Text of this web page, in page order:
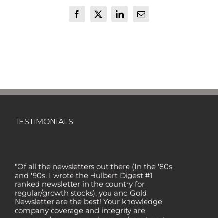
Facebook
X LinkedInEmail
TESTIMONIALS
and '90s, I wrote the Hulbert Digest #1
ranked newsletter in the country for
regular/growth stocks), you and Gold
Newsletter are the best! Your knowledge,
company coverage and integrity are
surpassed by none, and everywhere I go, I